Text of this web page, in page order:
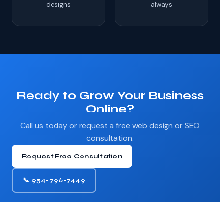
designs
always
Ready to Grow Your Business
Online?
Call us today or request a free web design or SEO
consultation.
Request Free Consultation
📞 954-796-7449